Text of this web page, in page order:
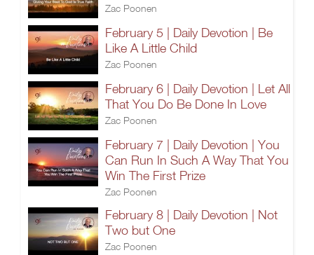
Zac Poonen
February 5 | Daily Devotion | Be
Like A Little Child
Zac Poonen
February 6 | Daily Devotion | Let All
That You Do Be Done In Love
Zac Poonen
February 7 | Daily Devotion | You
Can Run In Such A Way That You
Win The First Prize
Zac Poonen
February 8 | Daily Devotion | Not
Two but One
Zac Poonen